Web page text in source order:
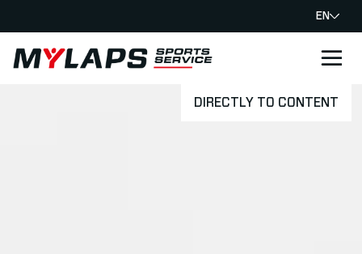
DIRECTLY TO CONTENT
LOGO MYLAPS
EN